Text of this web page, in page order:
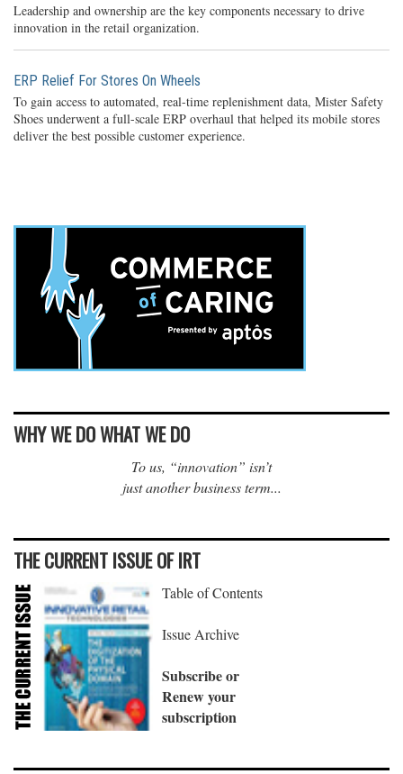
Leadership and ownership are the key components necessary to drive
innovation in the retail organization.
ERP Relief For Stores On Wheels
To gain access to automated, real-time replenishment data, Mister Safety
Shoes underwent a full-scale ERP overhaul that helped its mobile stores
deliver the best possible customer experience.
WHY WE DO WHAT WE DO
To us, “innovation” isn’t
just another business term...
THE CURRENT ISSUE OF IRT
Table of Contents
Issue Archive
Subscribe or
Renew your
subscription